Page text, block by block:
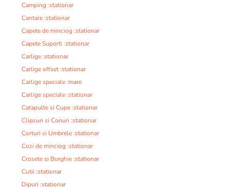
Camping :stationar
Cantare :stationar
Capete de minciog :stationar
Capete Suporti :stationar
Carlige :stationar
Carlige offset :stationar
Carlige speciale :mare
Carlige speciale :stationar
Catapulte si Cupe :stationar
Clipsuri si Conuri :stationar
Corturi si Umbrele :stationar
Cozi de minciog :stationar
Crosete si Burghie :stationar
Cutii :stationar
Dipuri :stationar